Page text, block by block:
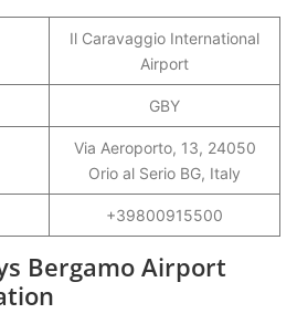
Il Caravaggio International
Airport
GBY
Via Aeroporto, 13, 24050
Orio al Serio BG, Italy
+39800915500
Bergamo Airport